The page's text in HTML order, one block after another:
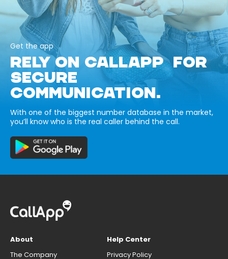
Get the app
RELY ON CALLAPP FOR
SECURE
COMMUNICATION.
With one of the biggest number database in the market,
you’ll know who is the real caller behind the call.
About
The Company
Help Center
Privacy Policy